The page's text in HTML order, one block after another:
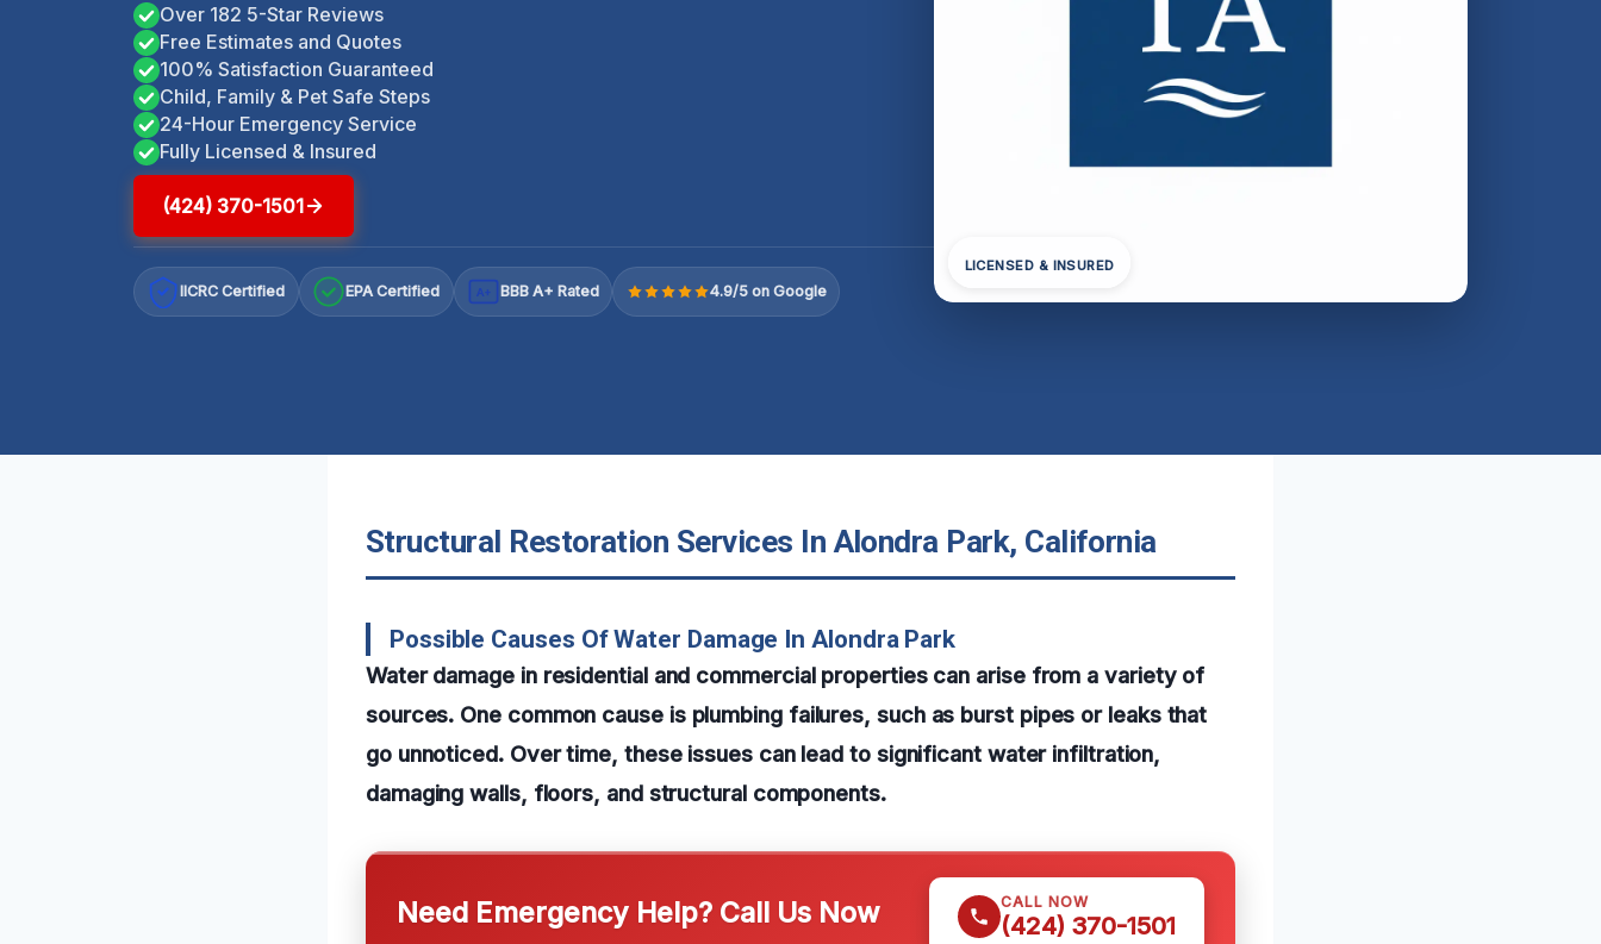
Over 182 5-Star Reviews
Free Estimates and Quotes
100% Satisfaction Guaranteed
Child, Family & Pet Safe Steps
24-Hour Emergency Service
Fully Licensed & Insured
(424) 370-1501
IICRC Certified EPA Certified A+ BBB A+ Rated 4.9/5 on Google
LICENSED & INSURED
Structural Restoration Services In Alondra Park, California
Possible Causes Of Water Damage In Alondra Park
Water damage in residential and commercial properties can arise from a variety of
sources. One common cause is plumbing failures, such as burst pipes or leaks that
go unnoticed. Over time, these issues can lead to significant water infiltration,
damaging walls, floors, and structural components.
Need Emergency Help? Call Us Now CALL NOW
(424) 370-1501